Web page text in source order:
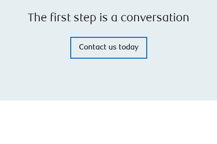
The first step is a conversation
Contact us today